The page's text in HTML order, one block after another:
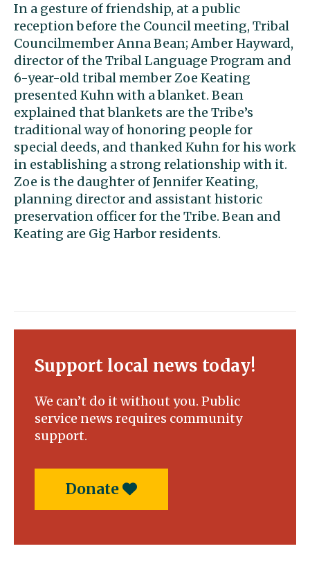
In a gesture of friendship, at a public
reception before the Council meeting, Tribal
Councilmember Anna Bean; Amber Hayward,
director of the Tribal Language Program and
6-year-old tribal member Zoe Keating
presented Kuhn with a blanket. Bean
explained that blankets are the Tribe’s
traditional way of honoring people for
special deeds, and thanked Kuhn for his work
in establishing a strong relationship with it.
Zoe is the daughter of Jennifer Keating,
planning director and assistant historic
preservation officer for the Tribe. Bean and
Keating are Gig Harbor residents.
Support local news today!
We can’t do it without you. Public
service news requires community
support.
Donate